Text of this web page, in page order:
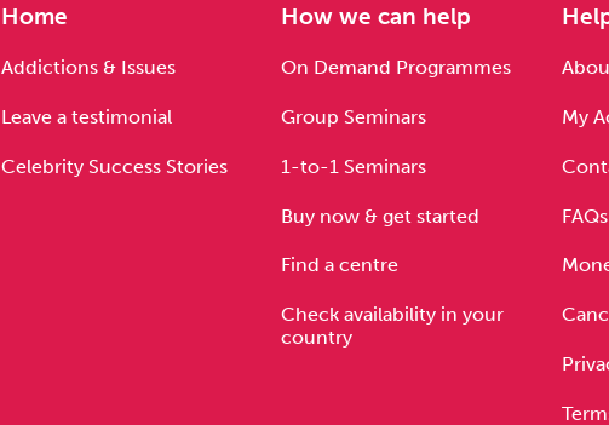
Home
Addictions & Issues
Leave a testimonial
Celebrity Success Stories
How we can help
On Demand Programmes
Group Seminars
1-to-1 Seminars
Buy now & get started
Find a centre
Check availability in your
country
My
FAQs